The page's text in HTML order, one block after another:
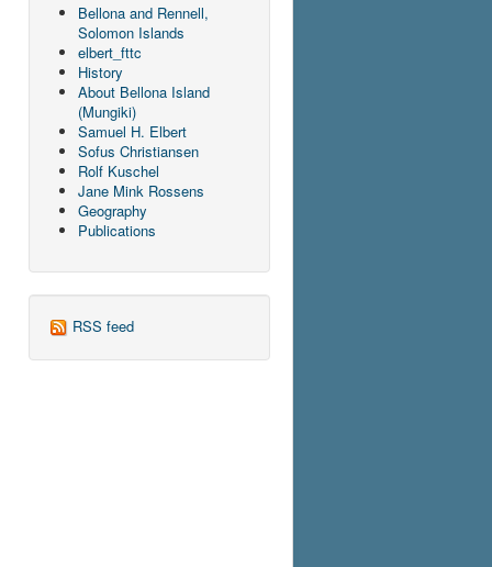
Bellona and Rennell,
Solomon Islands
elbert_fttc
History
About Bellona Island
(Mungiki)
Samuel H. Elbert
Sofus Christiansen
Rolf Kuschel
Jane Mink Rossens
Geography
Publications
RSS feed